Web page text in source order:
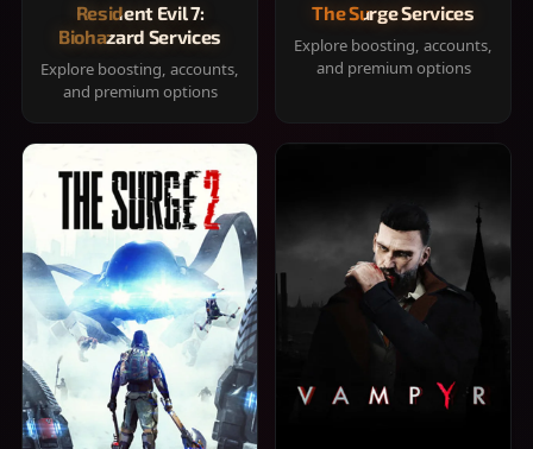
Resident Evil 7:
Biohazard Services
Explore boosting, accounts,
and premium options
The Surge Services
Explore boosting, accounts,
and premium options